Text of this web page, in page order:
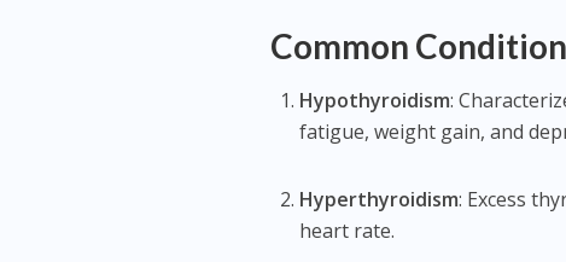
Common
Hypothyroidism:
fatigue, weight gain, and
Hyperthyroidism: Excess
heart rate.